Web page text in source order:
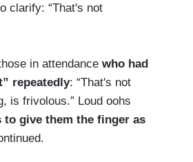
clarify: “That's not
in attendance who had
repeatedly: “That's not
is frivolous.” Loud oohs
give them the finger as